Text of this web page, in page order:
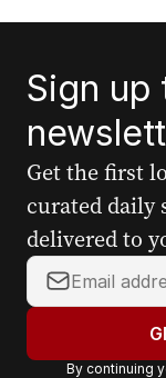
Sign
Get the first
curated daily
delivered to
Y
o
r
By continuing